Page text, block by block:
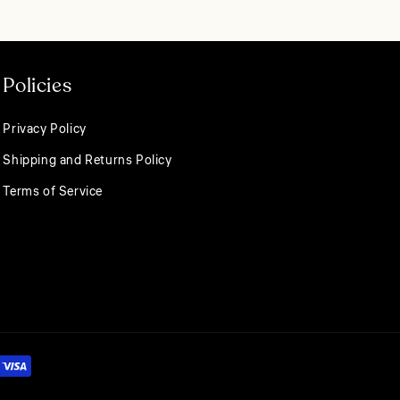
holders for
Policies
Privacy Policy
Shipping and Returns Policy
Terms of Service